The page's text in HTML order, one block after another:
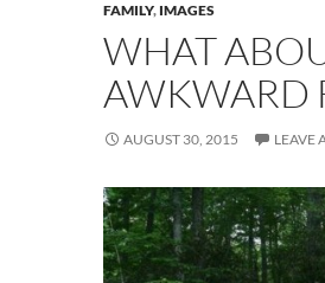
FAMILY, IMAGES
WHAT
AWKWARD
AUGUST 30, 2015 LEAVE